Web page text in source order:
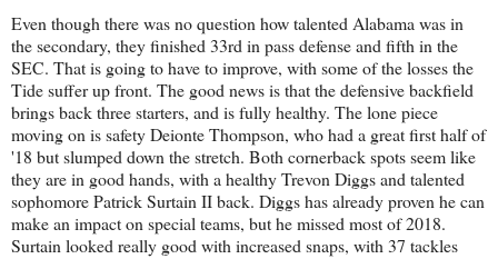
Even though there was no question how talented Alabama was in
the secondary, they finished 33rd in pass defense and fifth in the
SEC. That is going to have to improve, with some of the losses the
Tide suffer up front. The good news is that the defensive backfield
brings back three starters, and is fully healthy. The lone piece
moving on is safety Deionte Thompson, who had a great first half of
'18 but slumped down the stretch. Both cornerback spots seem like
they are in good hands, with a healthy Trevon Diggs and talented
sophomore Patrick Surtain II back. Diggs has already proven he can
make an impact on special teams, but he missed most of 2018.
Surtain looked really good with increased snaps, with 37 tackles